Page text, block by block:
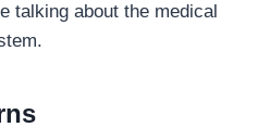
talking about the medical